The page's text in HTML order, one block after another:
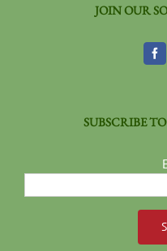
JOIN OUR
SUBSCRIBE